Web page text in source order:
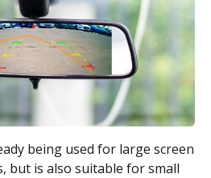
being used for large screen
but is also suitable for small